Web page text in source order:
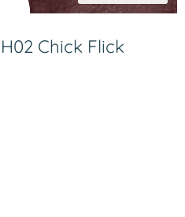
Chick Flick